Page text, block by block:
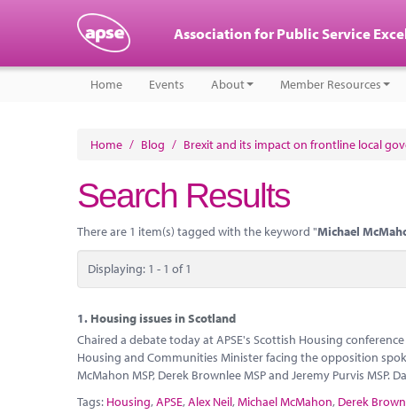
Association for Public Service
Home Events About Member Resources
Home / Blog / Brexit and its impact on frontline local
Search Results
There are 1 item(s) tagged with the keyword "Michael
Displaying: 1 - 1 of 1
1. Housing issues in Scotland
Chaired a debate today at APSE's Scottish Housing
Housing and Communities Minister facing the opposition
McMahon MSP, Derek Brownlee MSP and Jeremy Purvis
Tags: Housing,APSE,Alex Neil, Michael McMahon, Derek